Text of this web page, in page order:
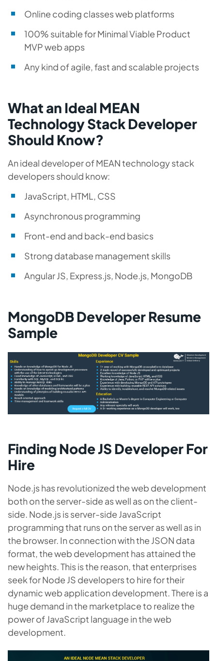
Online coding classes web platforms
100% suitable for Minimal Viable Product
MVP web apps
Any kind of agile, fast and scalable projects
What an Ideal MEAN
Technology Stack Developer
Should Know?
An ideal developer of MEAN technology stack
developers should know:
JavaScript, HTML, CSS
Asynchronous programming
Front-end and back-end basics
Strong database management skills
Angular JS, Express.js, Node.js, MongoDB
MongoDB Developer Resume
Sample
Finding Node JS Developer For
Hire
Node.js has revolutionized the web development
both on the server-side as well as on the client-
side. Node.js is server-side JavaScript
programming that runs on the server as well as in
the browser. In connection with the JSON data
format, the web development has attained the
new heights. This is the reason, that enterprises
seek for Node JS developers to hire for their
dynamic web application development. There is a
huge demand in the marketplace to realize the
power of JavaScript language in the web
development.